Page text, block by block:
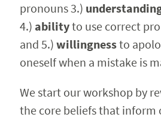
pronouns 3.)
4.) abilityto use correct
and 5.) willingnessto
oneself when a mistake is
We start our workshop by
the core beliefs that inform